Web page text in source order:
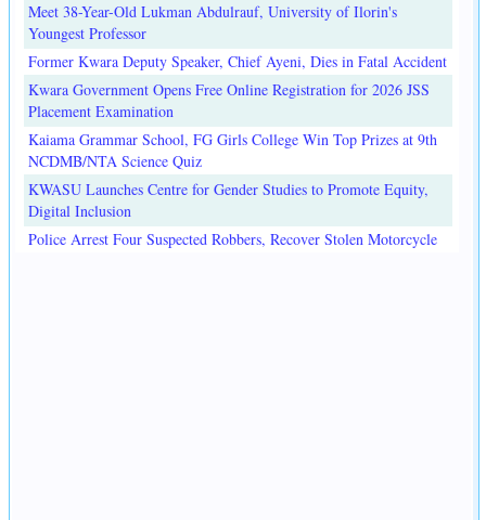
Meet 38-Year-Old Lukman Abdulrauf, University of Ilorin's
Youngest Professor
Former Kwara Deputy Speaker, Chief Ayeni, Dies in Fatal Accident
Kwara Government Opens Free Online Registration for 2026 JSS
Placement Examination
Kaiama Grammar School, FG Girls College Win Top Prizes at 9th
NCDMB/NTA Science Quiz
KWASU Launches Centre for Gender Studies to Promote Equity,
Digital Inclusion
Police Arrest Four Suspected Robbers, Recover Stolen Motorcycle